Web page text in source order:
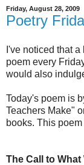
Friday, August 28, 2009
Poetry
I've noticed that
poem every
would also
Today's poem is
Teachers Make"
books. This
The Call to What